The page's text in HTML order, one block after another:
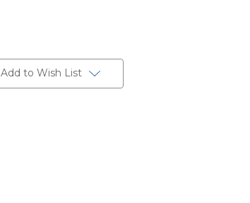
Add to Wish List